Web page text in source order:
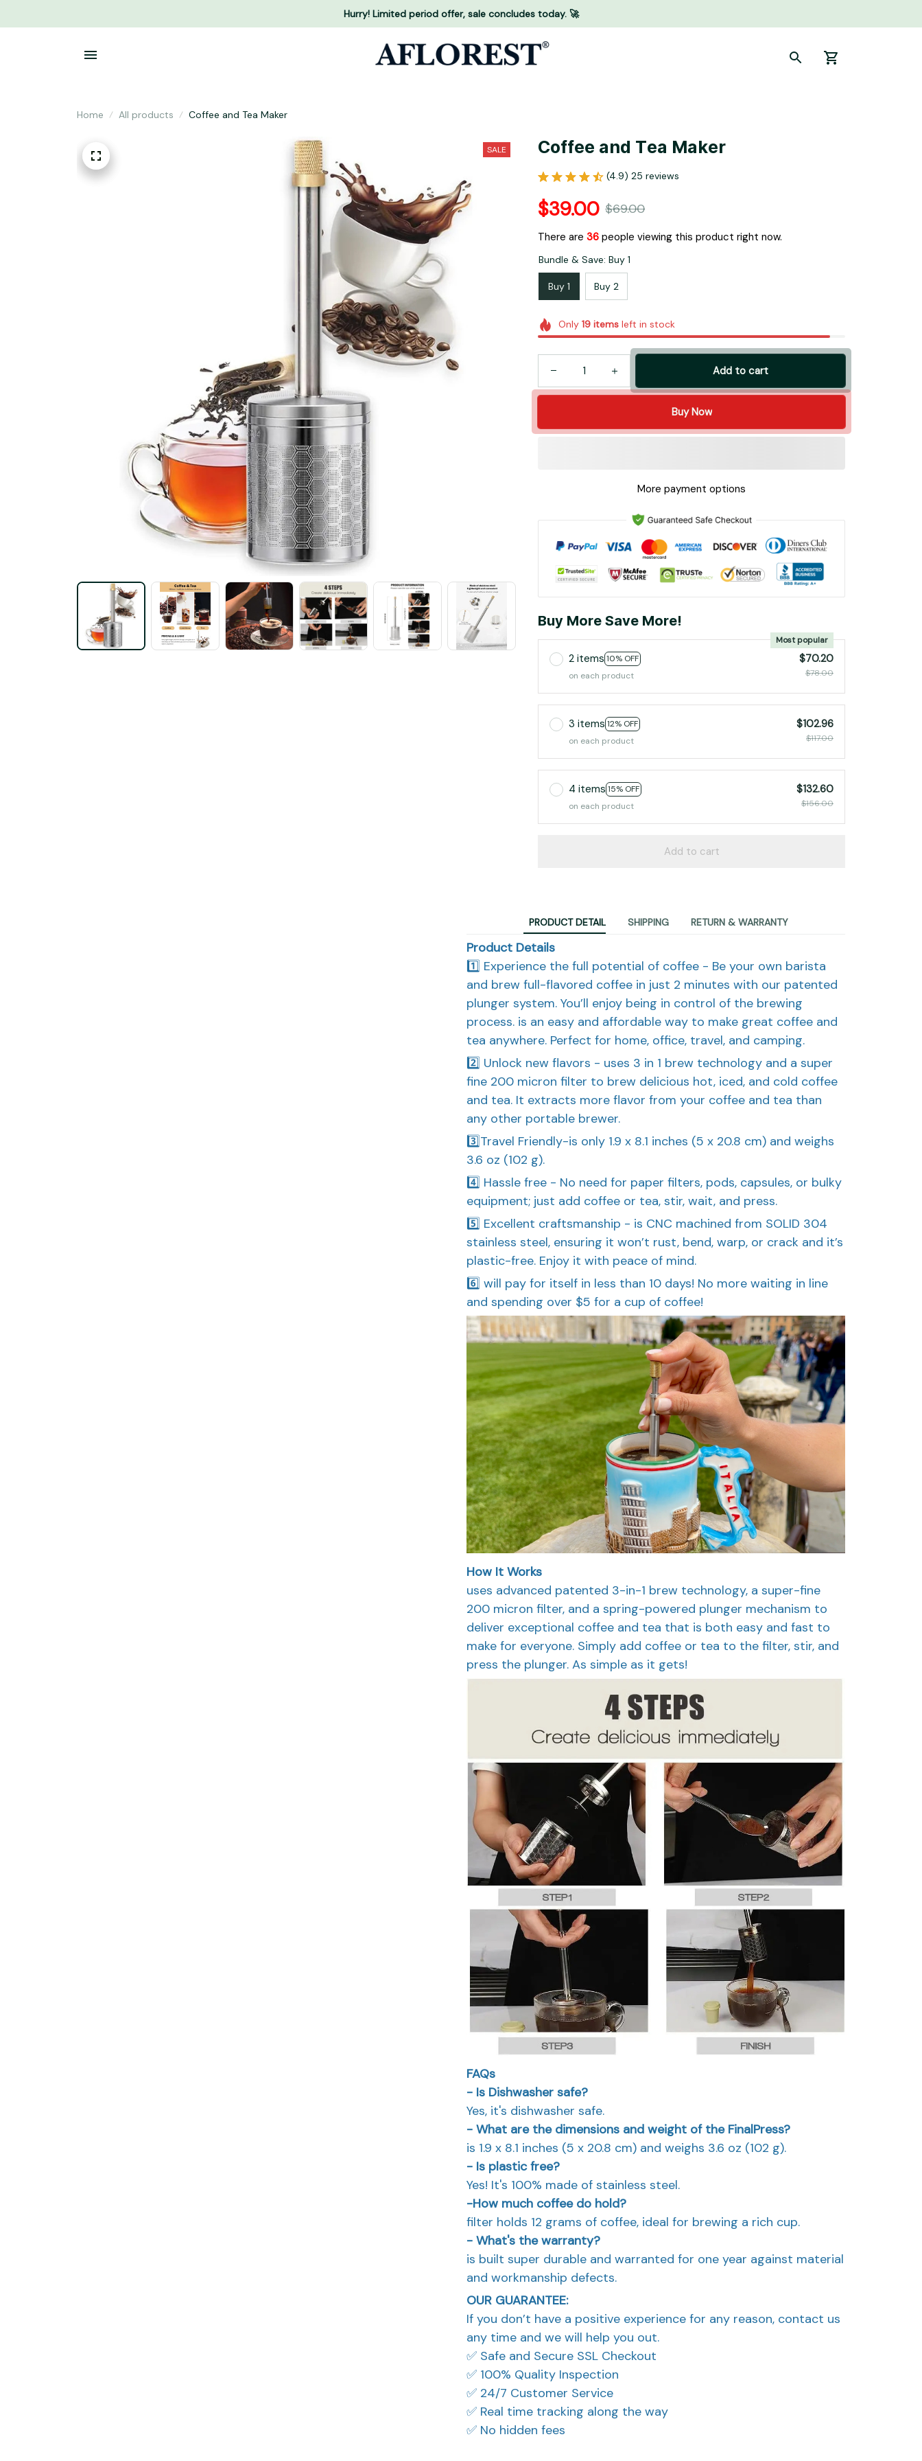
Hurry! Limited period offer, sale concludes today. 🚀
Home All products Coffee and Tea Maker
SALE Coffee and Tea Maker
(4.9) 25 reviews
$39.00 $69.00
There are 38 people viewing this product right now.
Bundle & Save: Buy 1
Buy 1 Buy 2
Only 19itemsleft in stock
Add to cart
Buy Now
More payment options
Buy More Save More!
2 items 10% OFF
Most popular
on each product
$70.20
$78.00
3 items 12% OFF
on each product
$102.96
$117.00
4 items 15% OFF
on each product
$132.60
$156.00
Add to cart
PRODUCT DETAIL SHIPPING RETURN & WARRANTY
Product Details
1️⃣ Experience the full potential of coffee - Be your own barista
and brew full-flavored coffee in just 2 minutes with our patented
plunger system. You’ll enjoy being in control of the brewing
process. is an easy and affordable way to make great coffee and
tea anywhere. Perfect for home, office, travel, and camping.
2️⃣ Unlock new flavors - uses 3 in 1 brew technology and a super
fine 200 micron filter to brew delicious hot, iced, and cold coffee
and tea. It extracts more flavor from your coffee and tea than
any other portable brewer.
3️⃣Travel Friendly-is only 1.9 x 8.1 inches (5 x 20.8 cm) and weighs
3.6 oz (102 g).
4️⃣ Hassle free - No need for paper filters, pods, capsules, or bulky
equipment; just add coffee or tea, stir, wait, and press.
5️⃣ Excellent craftsmanship - is CNC machined from SOLID 304
stainless steel, ensuring it won’t rust, bend, warp, or crack and it’s
plastic-free. Enjoy it with peace of mind.
6️⃣ will pay for itself in less than 10 days! No more waiting in line
and spending over $5 for a cup of coffee!
How It Works
uses advanced patented 3-in-1 brew technology, a super-fine
200 micron filter, and a spring-powered plunger mechanism to
deliver exceptional coffee and tea that is both easy and fast to
make for everyone. Simply add coffee or tea to the filter, stir, and
press the plunger. As simple as it gets!
FAQs
- Is Dishwasher safe?
Yes, it's dishwasher safe.
- What are the dimensions and weight of the FinalPress?
is 1.9 x 8.1 inches (5 x 20.8 cm) and weighs 3.6 oz (102 g).
- Is plastic free?
Yes! It's 100% made of stainless steel.
-How much coffee do hold?
filter holds 12 grams of coffee, ideal for brewing a rich cup.
- What's the warranty?
is built super durable and warranted for one year against material
and workmanship defects.
OUR GUARANTEE:
If you don’t have a positive experience for any reason, contact us
any time and we will help you out.
✅ Safe and Secure SSL Checkout
✅ 100% Quality Inspection
✅ 24/7 Customer Service
✅ Real time tracking along the way
✅ No hidden fees